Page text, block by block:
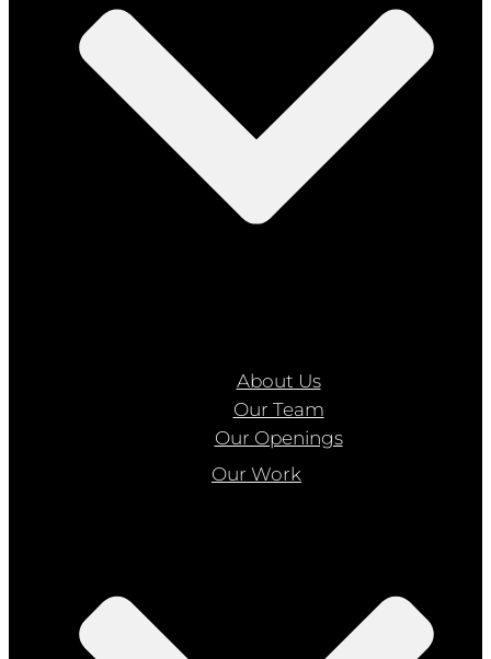
About Us
Our Team
Our Openings
Our Work